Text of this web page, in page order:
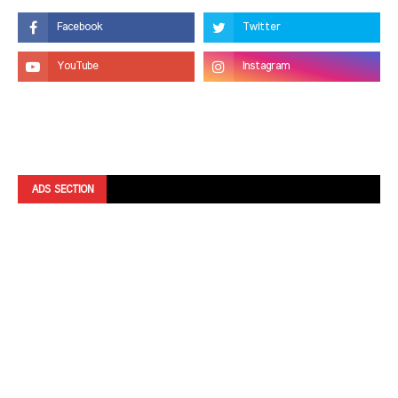
ADS SECTION